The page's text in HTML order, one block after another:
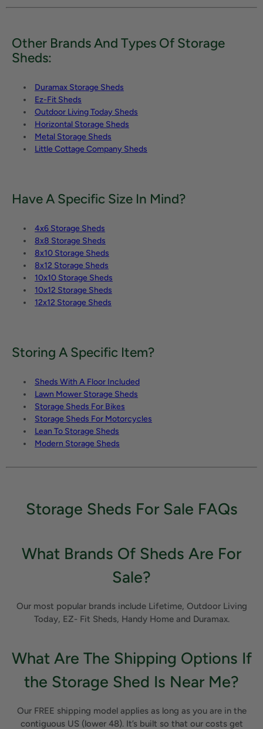
Other Brands And Types Of Storage
Sheds:
Duramax Storage Sheds
Ez-Fit Sheds
Outdoor Living Today Sheds
Horizontal Storage Sheds
Metal Storage Sheds
Little Cottage Company Sheds
Have A Specific Size In Mind?
4x6 Storage Sheds
8x8 Storage Sheds
8x10 Storage Sheds
8x12 Storage Sheds
10x10 Storage Sheds
10x12 Storage Sheds
12x12 Storage Sheds
Storing A Specific Item?
Sheds With A Floor Included
Lawn Mower Storage Sheds
Storage Sheds For Bikes
Storage Sheds For Motorcycles
Lean To Storage Sheds
Modern Storage Sheds
Storage Sheds For Sale FAQs
What Brands Of Sheds Are For
Sale?
Our most popular brands include Lifetime, Outdoor Living
Today, EZ- Fit Sheds, Handy Home and Duramax.
What Are The Shipping Options If
the Storage Shed Is Near Me?
Our FREE shipping model applies as long as you are in the
contiguous US (lower 48). It’s built so that our costs get